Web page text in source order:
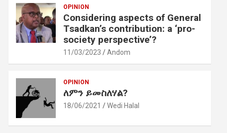
OPINION
Considering aspects of General
Tsadkan’s contribution: a ‘pro-
society perspective’?
11/03/2023 Andom
OPINION
ለምን ይመስለሃል?
18/06/2021 Wedi Halal